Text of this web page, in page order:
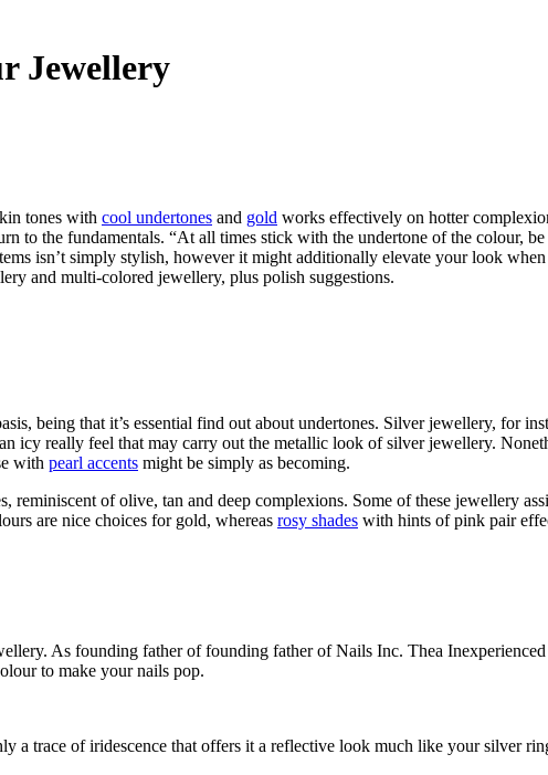
Jewellery
tones with cool undertones and gold works effectively on hotter
to the fundamentals. “At all times stick with the undertone of the colour,
isn’t simply stylish, however it might additionally elevate your look
and multi-colored jewellery, plus polish suggestions.
being that it’s essential find out about undertones. Silver jewellery, for
icy really feel that may carry out the metallic look of silver jewellery.
with pearl accents might be simply as becoming.
of olive, tan and deep complexions. Some of these jewellery
are nice choices for gold, whereas rosy shades with hints of pink pair
As founding father of founding father of Nails Inc. Thea
to make your nails pop.
a trace of iridescence that offers it a reflective look much like your silver